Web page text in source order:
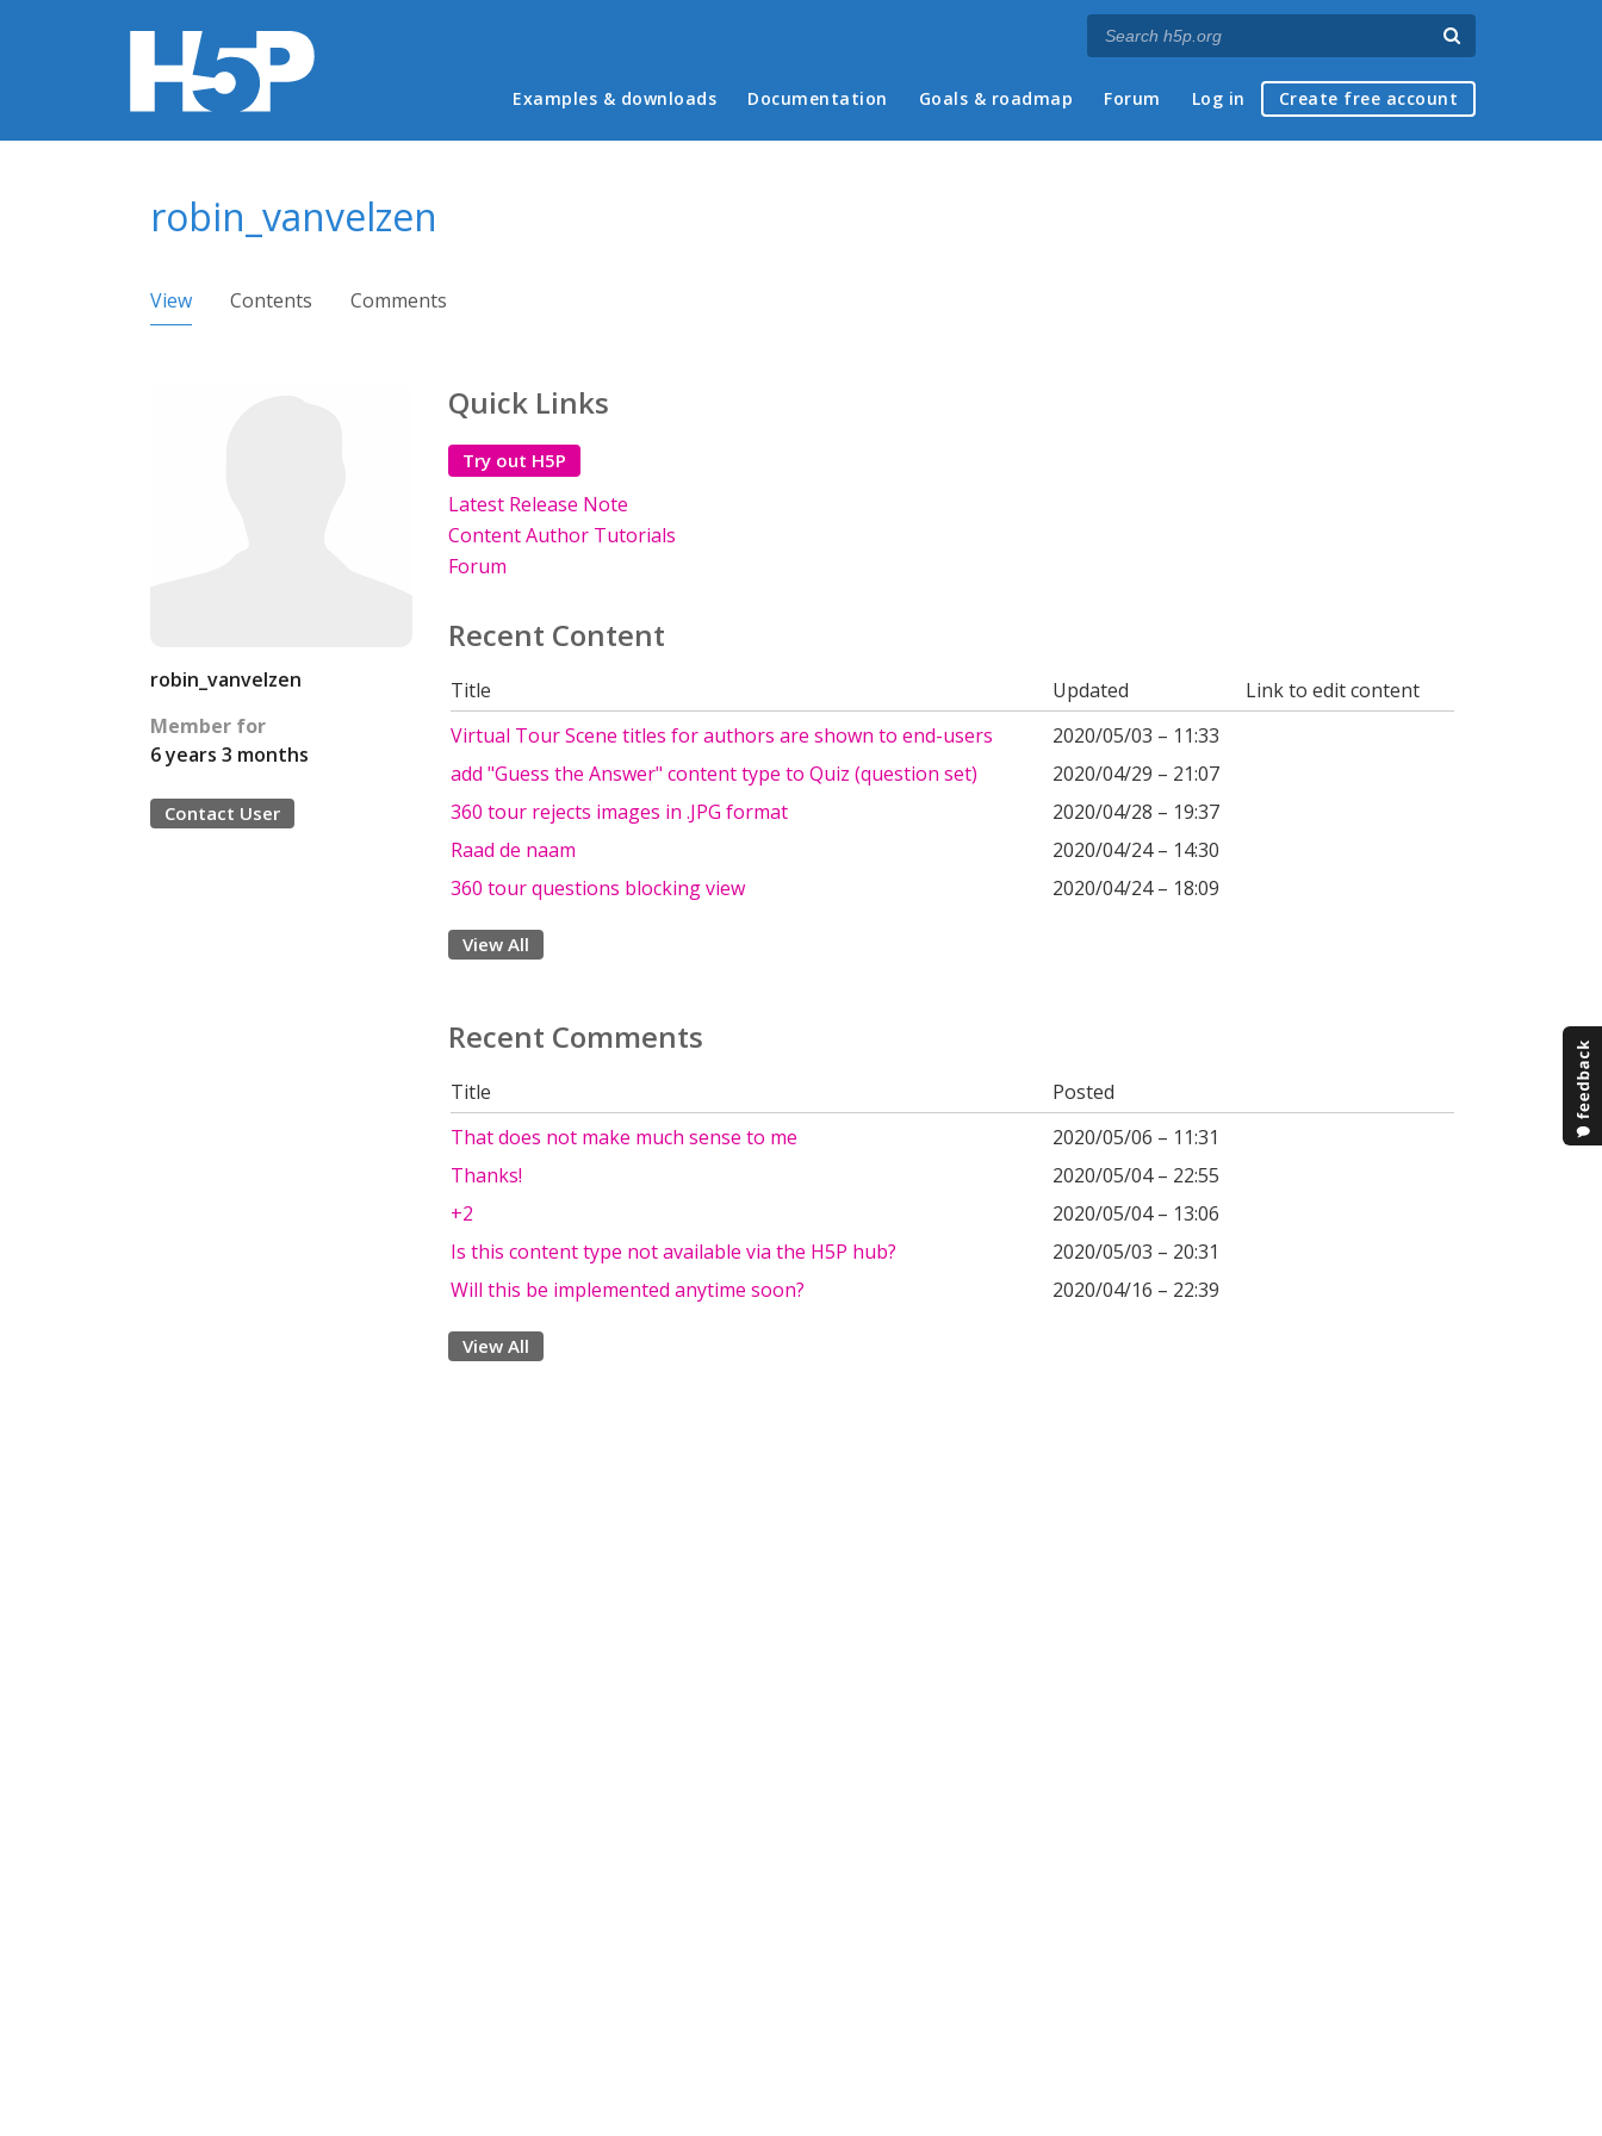
Main menu
Examples & downloads Documentation Goals & roadmap Forum Log in Create free account
robin_vanvelzen
Primary tabs
View (active tab)
Contents Comments
robin_vanvelzen
Member for
6 years 3 months
Contact User
Quick Links
Try out H5P
Latest Release Note
Content Author Tutorials
Forum
Recent Content
Title Updated
Link to edit content
Virtual Tour Scene titles for authors are shown to end-users
2020/05/03 – 11:33
add "Guess the Answer" content type to Quiz (question set)
2020/04/29 – 21:07
360 tour rejects images in .JPG format
2020/04/28 – 19:37
Raad de naam
2020/04/24 – 14:30
360 tour questions blocking view
2020/04/24 – 18:09
View All
Recent Comments
Title
Posted
That does not make much sense to me
2020/05/06 – 11:31
Thanks!
2020/05/04 – 22:55
+2
2020/05/04 – 13:06
Is this content type not available via the H5P hub?
2020/05/03 – 20:31
Will this be implemented anytime soon?
2020/04/16 – 22:39
View All